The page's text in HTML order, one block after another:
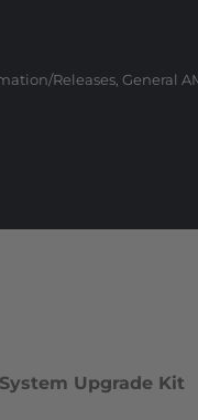
Releases General
Upgrade Kit